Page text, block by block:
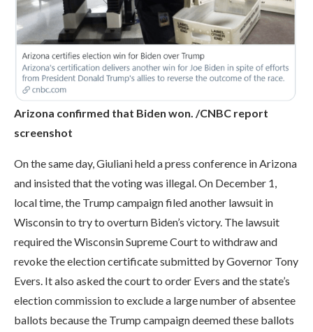
Arizona confirmed that Biden won. /CNBC report
screenshot
On the same day, Giuliani held a press conference in Arizona
and insisted that the voting was illegal. On December 1,
local time, the Trump campaign filed another lawsuit in
Wisconsin to try to overturn Biden’s victory. The lawsuit
required the Wisconsin Supreme Court to withdraw and
revoke the election certificate submitted by Governor Tony
Evers. It also asked the court to order Evers and the state’s
election commission to exclude a large number of absentee
ballots because the Trump campaign deemed these ballots